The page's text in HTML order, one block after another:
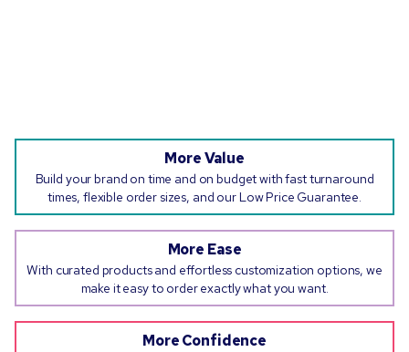
More Value
Build your brand on time and on budget with fast turnaround
times, flexible order sizes, and our Low Price Guarantee.
More Ease
With curated products and effortless customization options, we
make it easy to order exactly what you want.
More Confidence